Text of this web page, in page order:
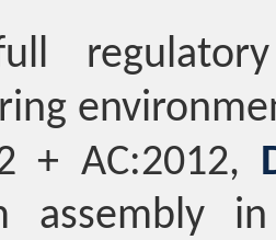
regulatory
+ AC:2012,
assembly